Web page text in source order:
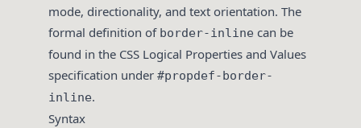
mode, directionality, and text orientation. The
formal definition of border-inline can be
found in the CSS Logical Properties and Values
specification under #propdef-border-
inline.
Syntax